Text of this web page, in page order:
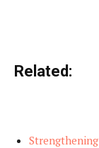
Related: